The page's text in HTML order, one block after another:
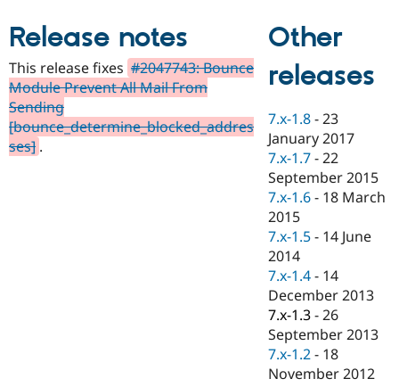
Drupal for
eCommerce
Drupal for
Drupal for
Drupal for
Drupal for
Drupal
Guide
API
Themes
Recipes
Find
Drupal
Events
Jobs /
News &
Forum
Slack
Newsletters
Become a
Become a
Become a
Sustaining
Drupal
Release notes
This release fixes #2047743: Bounce
Module Prevent All Mail From
Sending
[bounce_determine_blocked_addres
ses] .
Other
releases
7.x-1.8 -23
January 2017
7.x-1.7 -22
September 2015
7.x-1.6 - 18 March
2015
7.x-1.5 - 14 June
2014
7.x-1.4 - 14
December 2013
7.x-1.3 -26
September 2013
7.x-1.2 - 18
November 2012